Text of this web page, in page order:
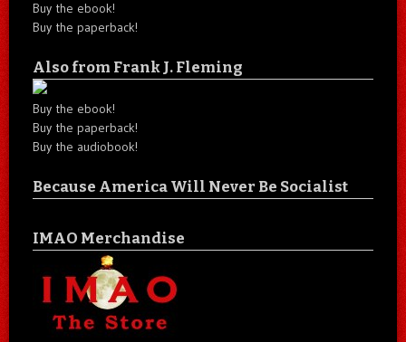
Buy the ebook!
Buy the paperback!
Also from Frank J. Fleming
Buy the ebook!
Buy the paperback!
Buy the audiobook!
Because America Will Never Be Socialist
IMAO Merchandise